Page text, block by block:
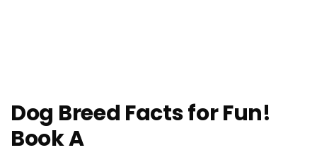
Dog Breed Facts for Fun!
Book A